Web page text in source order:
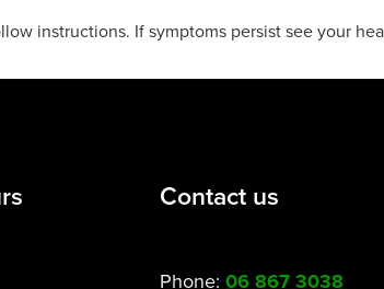
instructions. If symptoms persist see your
Contact us
Phone: 06 867 3038